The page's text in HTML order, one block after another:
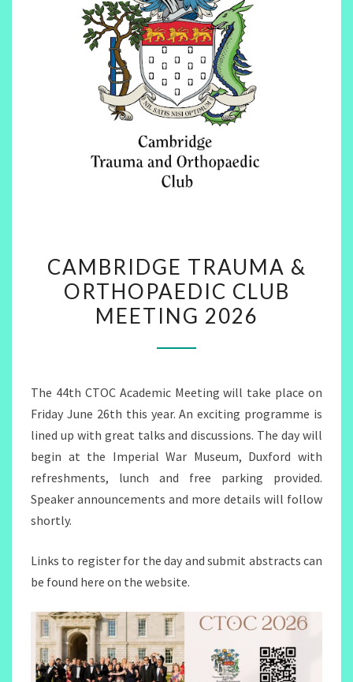
TRAUMA
&
ORTHOPAEDIC
CAMBRIDGE TRAUMA &
ORTHOPAEDIC CLUB
MEETING 2026
The 44th CTOC Academic Meeting will take place on
Friday June 26th this year. An exciting programme is
lined up with great talks and discussions. The day will
begin at the Imperial War Museum, Duxford with
refreshments, lunch and free parking provided.
Speaker announcements and more details will follow
shortly.
Links to register for the day and submit abstracts can
be found here on the website.